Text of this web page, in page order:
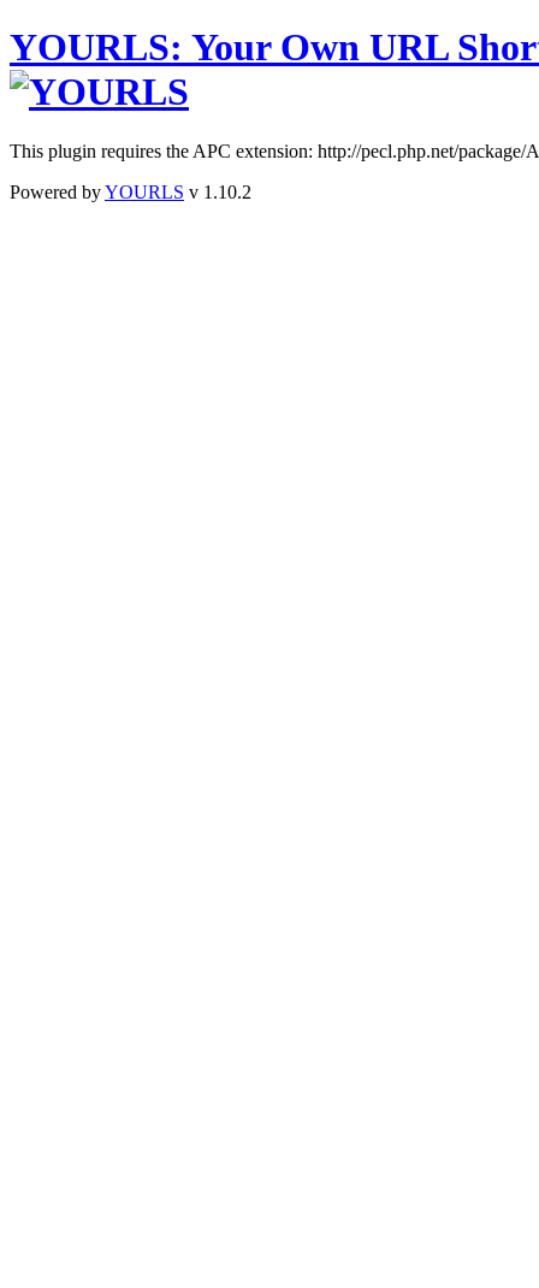
YOURLS: Your Own URL S
This plugin requires the APC extension: http://pecl.php.net/package/
Powered byYOURLS v 1.10.2